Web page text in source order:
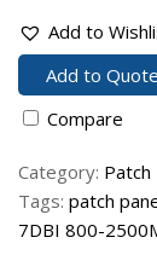
Add to
Add to Quote
Compare
Category: Patch
Tags: patch
7DBI 800-